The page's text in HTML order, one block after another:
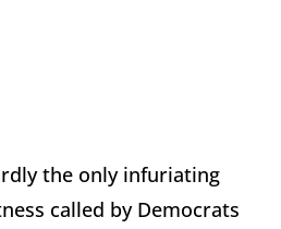
the only infuriating
called by Democrats